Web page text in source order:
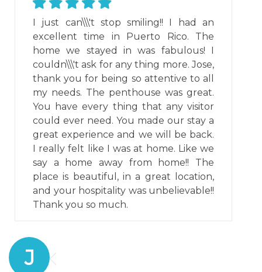
I just can\\\'t stop smiling!! I had an
excellent time in Puerto Rico. The
home we stayed in was fabulous! I
couldn\\\'t ask for any thing more. Jose,
thank you for being so attentive to all
my needs. The penthouse was great.
You have every thing that any visitor
could ever need. You made our stay a
great experience and we will be back.
I really felt like I was at home. Like we
say a home away from home!! The
place is beautiful, in a great location,
and your hospitality was unbelievable!!
Thank you so much.
J